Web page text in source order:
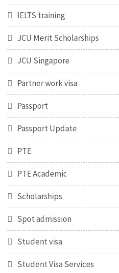
IELTS training
JCU Merit Scholarships
JCU Singapore
Partner work visa
Passport
Passport Update
PTE
PTE Academic
Scholarships
Spot admission
Student visa
Student Visa Services